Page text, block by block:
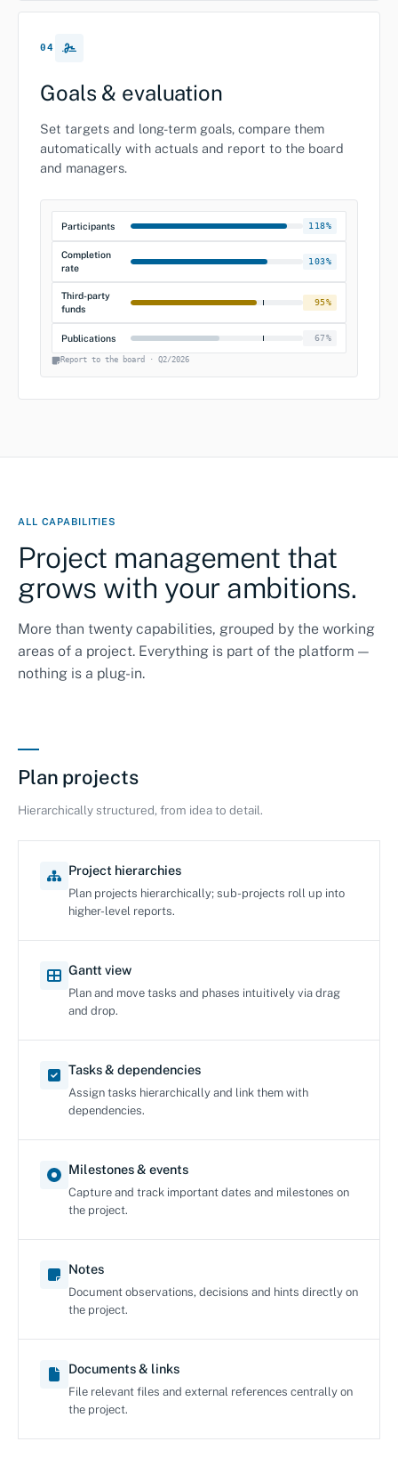
04
Goals & evaluation
Set targets and long-term goals, compare them
automatically with actuals and report to the board
and managers.
Participants 118%
Completion
rate
103%
Third-party
funds
95%
Publications 67%
Report to the board · Q2/2026
ALL CAPABILITIES
Project management that
grows with your ambitions.
More than twenty capabilities, grouped by the working
areas of a project. Everything is part of the platform —
nothing is a plug-in.
Plan projects
Hierarchically structured, from idea to detail.
Project hierarchies
Plan projects hierarchically; sub-projects roll up into
higher-level reports.
Gantt view
Plan and move tasks and phases intuitively via drag
and drop.
Tasks & dependencies
Assign tasks hierarchically and link them with
dependencies.
Milestones & events
Capture and track important dates and milestones on
the project.
Notes
Document observations, decisions and hints directly on
the project.
Documents & links
File relevant files and external references centrally on
the project.